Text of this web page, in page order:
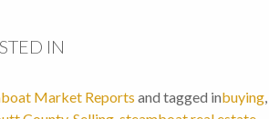
IN
Market Reports and tagged inbuying,